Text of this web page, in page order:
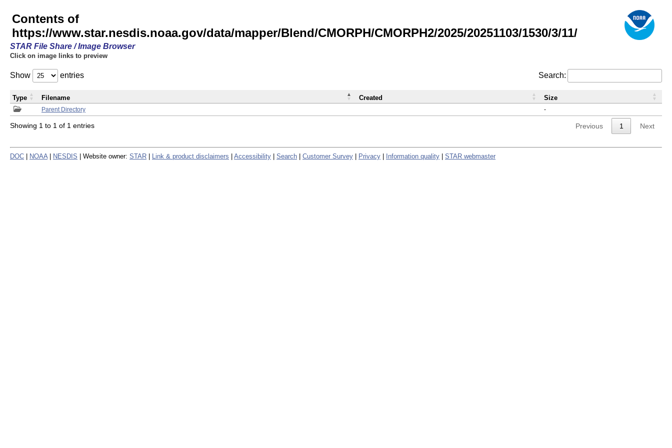
Contents of
https://www.star.nesdis.noaa.gov/data/mapper/Blend/CMORPH/CMORPH2/2025/20251103/1530/3/11/
STAR File Share / Image Browser
Click on image links to preview
Show entries Search:
Parent Directory -
Type Filename Created Size
Showing 1 to 1 of 1 entries Previous 1 Next
DOC NOAA NESDIS | Website owner: STAR Link & product disclaimers Accessibility Search Customer Survey Privacy Information quality STAR webmaster